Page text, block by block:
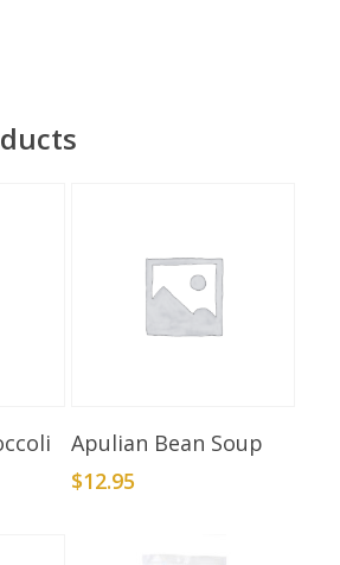
Add To Cart
Apulian Bean Soup
$12.95